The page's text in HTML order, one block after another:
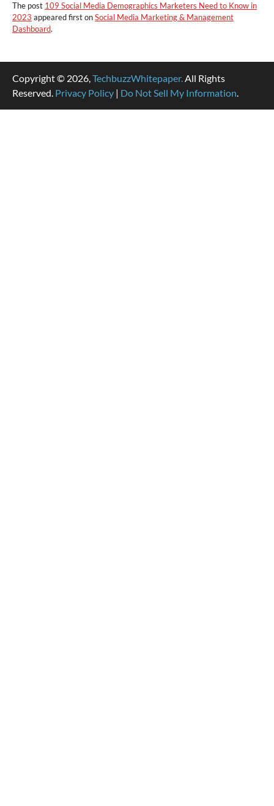
The post 109 Social Media Demographics Marketers Need to Know in
2023 appeared first onSocial Media Marketing & Management
Dashboard.
Copyright © 2026,TechbuzzWhitepaper.All Rights
Reserved. Privacy Policy | Do Not Sell My Information.